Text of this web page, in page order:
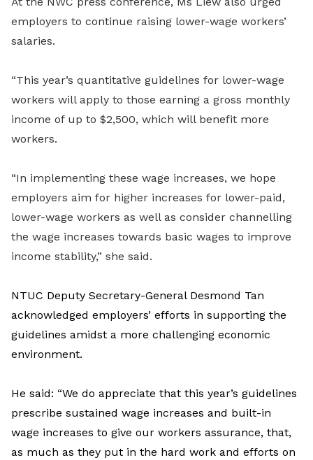
employers to continue raising lower-wage workers’
salaries.
“This year’s quantitative guidelines for lower-wage
workers will apply to those earning a gross monthly
income of up to $2,500, which will benefit more
workers.
“In implementing these wage increases, we hope
employers aim for higher increases for lower-paid,
lower-wage workers as well as consider channelling
the wage increases towards basic wages to improve
income stability,” she said.
NTUC Deputy Secretary-General Desmond Tan
acknowledged employers’ efforts in supporting the
guidelines amidst a more challenging economic
environment.
He said: “We do appreciate that this year’s guidelines
prescribe sustained wage increases and built-in
wage increases to give our workers assurance, that,
as much as they put in the hard work and efforts on